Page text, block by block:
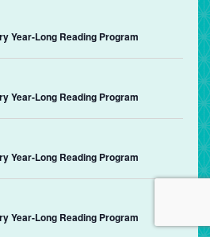
Year-Long Reading Program
Year-Long Reading Program
Year-Long Reading Program
Year-Long Reading Program